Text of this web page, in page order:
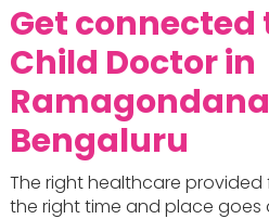
Get connected
Child Doctor in
Bengaluru
The right healthcare
the right time and place goes